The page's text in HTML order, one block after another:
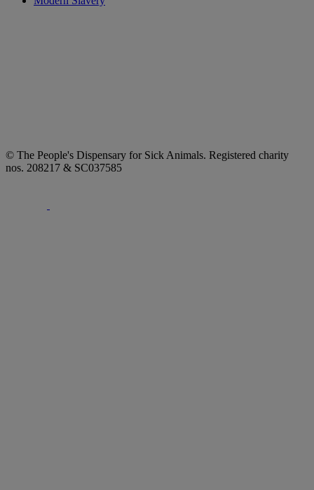
© The People's Dispensary for Sick Animals. Registered charity
nos. 208217 & SC037585